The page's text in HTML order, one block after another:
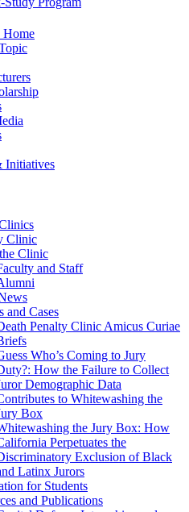
Home
Initiatives
Clinic
Clinic
and Staff
and Cases
Penalty Clinic Amicus Curiae
Who’s Coming to Jury
How the Failure to Collect
Demographic Data
to Whitewashing the
Box
the Jury Box: How
Perpetuates the
Exclusion of Black
Latinx Jurors
for Students
and Publications